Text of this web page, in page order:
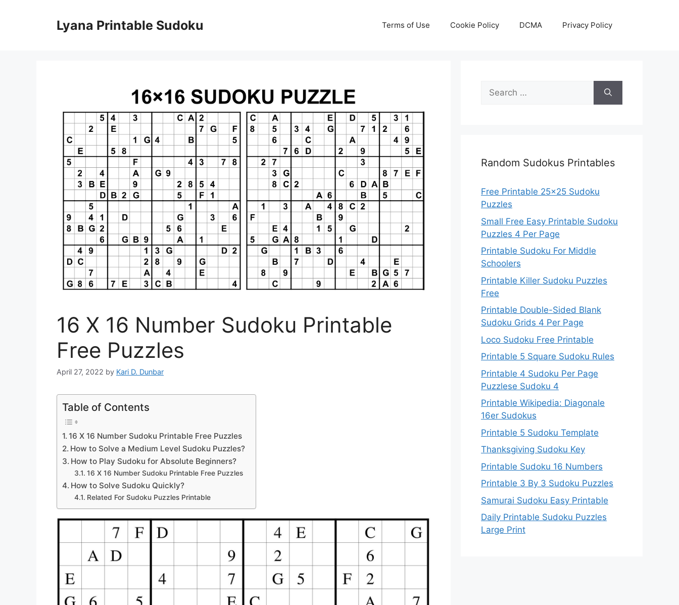
Lyana Printable Sudoku Terms of Use Cookie Policy DCMA Privacy Policy
16 X 16 Number Sudoku Printable
Free Puzzles
April 27, 2022 by Kari D. Dunbar
Table of Contents
16 X 16 Number Sudoku Printable Free Puzzles
How to Solve a Medium Level Sudoku Puzzles?
How to Play Sudoku for Absolute Beginners?
16 X 16 Number Sudoku Printable Free Puzzles
How to Solve Sudoku Quickly?
Related For Sudoku Puzzles Printable
Search
for:
Random Sudokus Printables
Free Printable 25×25 Sudoku
Puzzles
Small Free Easy Printable Sudoku
Puzzles 4 Per Page
Printable Sudoku For Middle
Schoolers
Printable Killer Sudoku Puzzles
Free
Printable Double-Sided Blank
Sudoku Grids 4 Per Page
Loco Sudoku Free Printable
Printable 5 Square Sudoku Rules
Printable 4 Sudoku Per Page
Puzzlese Sudoku 4
Printable Wikipedia: Diagonale
16er Sudokus
Printable 5 Sudoku Template
Thanksgiving Sudoku Key
Printable Sudoku 16 Numbers
Printable 3 By 3 Sudoku Puzzles
Samurai Sudoku Easy Printable
Daily Printable Sudoku Puzzles
Large Print